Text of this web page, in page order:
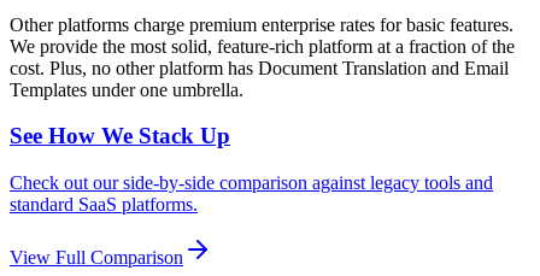
Other platforms charge premium enterprise rates for basic features.
We provide the most solid, feature-rich platform at a fraction of the
cost. Plus, no other platform has Document Translation and Email
Templates under one umbrella.
See How We Stack Up
Check out our side-by-side comparison against legacy tools and
standard SaaS platforms.
View Full Comparison